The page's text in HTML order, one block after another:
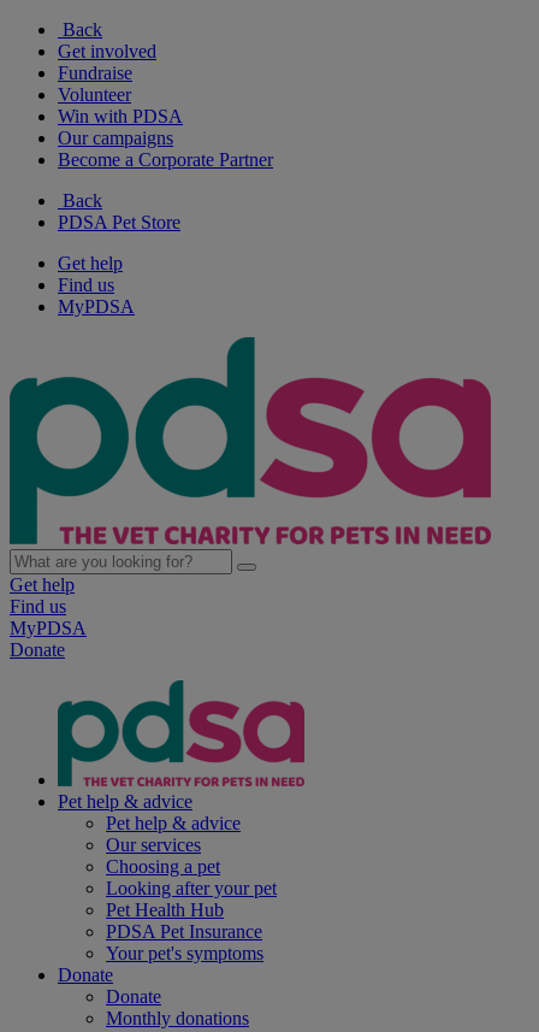
Back
Get involved
Fundraise
Volunteer
Win with PDSA
Our campaigns
Become a Corporate Partner
Back
PDSA Pet Store
Get help
Find us
MyPDSA
Get help
Find us
MyPDSA
Donate
Pet help & advice
Pet help & advice
Our services
Choosing a pet
Looking after your pet
Pet Health Hub
PDSA Pet Insurance
Your pet's symptoms
Donate
Donate
Monthly donations